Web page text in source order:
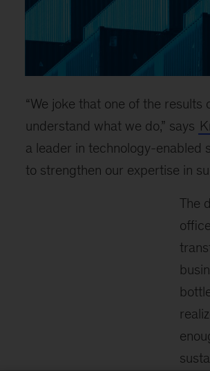
“We joke that one of the
understand what we do,” says
a leader in technology-enabled
to strengthen our expertise in
The